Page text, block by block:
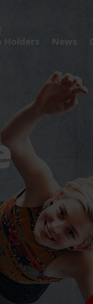
Holders News